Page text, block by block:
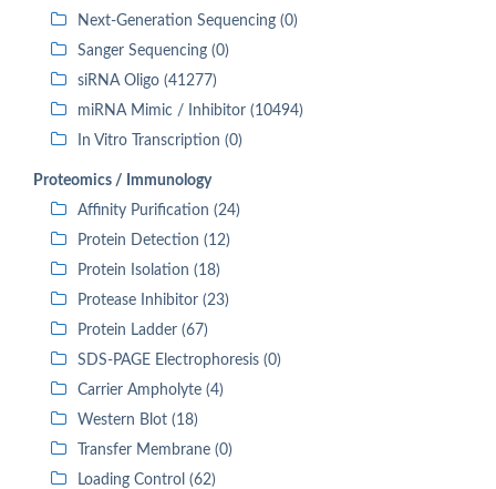
Next-Generation Sequencing (0)
Sanger Sequencing (0)
siRNA Oligo (41277)
miRNA Mimic / Inhibitor (10494)
In Vitro Transcription (0)
Proteomics / Immunology
Affinity Purification (24)
Protein Detection (12)
Protein Isolation (18)
Protease Inhibitor (23)
Protein Ladder (67)
SDS-PAGE Electrophoresis (0)
Carrier Ampholyte (4)
Western Blot (18)
Transfer Membrane (0)
Loading Control (62)